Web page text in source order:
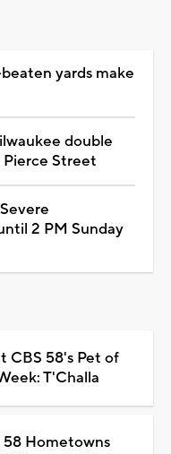
yards make
double
Pierce Street
2 PM Sunday
CBS 58's Pet of
T'Challa
58 Hometowns